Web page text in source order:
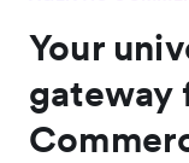
Your
gateway